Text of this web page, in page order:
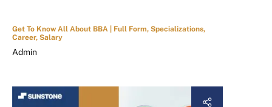
Get To Know All About BBA | Full Form, Specializations,
Career, Salary
Admin